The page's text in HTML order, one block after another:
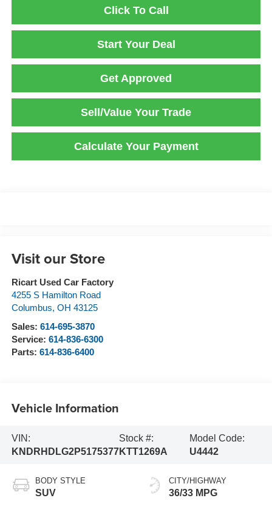
Click To Call
Start Your Deal
Get Approved
Sell/Value Your Trade
Calculate Your Payment
Visit our Store
Ricart Used Car Factory
4255 S Hamilton Road
Columbus, OH 43125
Sales: 614-695-3870
Service: 614-836-6300
Parts: 614-836-6400
Vehicle Information
VIN:
KNDRHDLG2P5175377
Stock #:
KTT1269A
Model Code:
U4442
BODY STYLE
SUV
CITY/HIGHWAY
36/33 MPG